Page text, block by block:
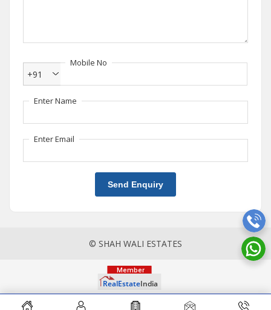
Mobile No
+91
Enter Name
Enter Email
Send Enquiry
© SHAH WALI ESTATES